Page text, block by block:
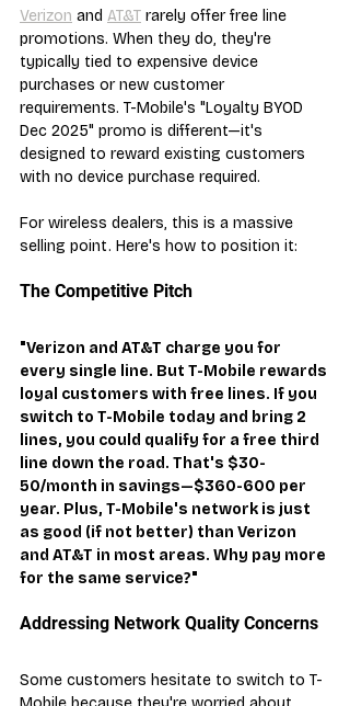
Verizon and AT&T rarely offer free line
promotions. When they do, they're
typically tied to expensive device
purchases or new customer
requirements. T-Mobile's "Loyalty BYOD
Dec 2025" promo is different—it's
designed to reward existing customers
with no device purchase required.
For wireless dealers, this is a massive
selling point. Here's how to position it:
The Competitive Pitch
"Verizon and AT&T charge you for
every single line. But T-Mobile rewards
loyal customers with free lines. If you
switch to T-Mobile today and bring 2
lines, you could qualify for a free third
line down the road. That's $30-
50/month in savings—$360-600 per
year. Plus, T-Mobile's network is just
as good (if not better) than Verizon
and AT&T in most areas. Why pay more
for the same service?"
Addressing Network Quality Concerns
Some customers hesitate to switch to T-